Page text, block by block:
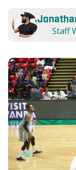
Staff